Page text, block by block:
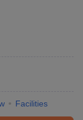
Facilities